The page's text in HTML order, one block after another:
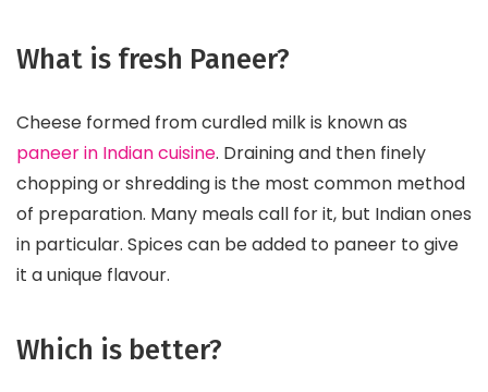
What is fresh Paneer?
Cheese formed from curdled milk is known as
paneer in Indian cuisine. Draining and then finely
chopping or shredding is the most common method
of preparation. Many meals call for it, but Indian ones
in particular. Spices can be added to paneer to give
it a unique flavour.
Which is better?